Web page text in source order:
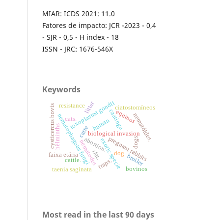
MIAR: ICDS 2021: 11.0
Fatores de impacto: JCR -2023 - 0,4
- SJR - 0,5 - H index - 18
ISSN - JRC: 1676-546X
Keywords
biological invasion
exotic specie
caatinga
toxoplasma gondii
pregnant rabbits
abortion.
nematophagous fungi
nematodes
ciatostomíneos
faixa etária
eqüinosnematóides.
taenia saginata
cysticercus bovis catte
dog
human
ifat.
helminths
cattle.
dogs
cats.
litter
broiler
traps.
resistance
bovinos
Most read in the last 90 days